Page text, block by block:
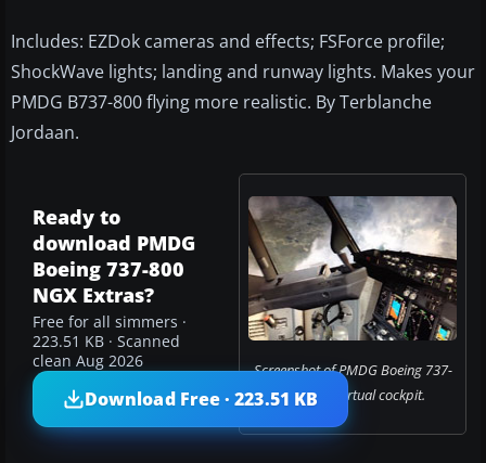
Includes: EZDok cameras and effects; FSForce profile;
ShockWave lights; landing and runway lights. Makes your
PMDG B737-800 flying more realistic. By Terblanche
Jordaan.
Screenshot of PMDG Boeing 737-
800 NGX virtual cockpit.
Ready to
download PMDG
Boeing 737-800
NGX Extras?
Free for all simmers ·
223.51 KB · Scanned
clean Aug 2026
Download Free · 223.51 KB